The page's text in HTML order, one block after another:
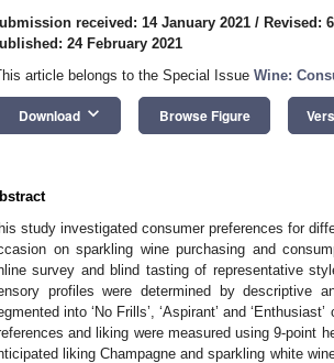
received: 14 January 2021 / Revised:
24 February 2021
article belongs to the Special Issue Wine:
Download keyboard_arrow_down Browse Figure
study investigated consumer preferences for
on sparkling wine purchasing and
survey and blind tasting of representative
profiles were determined by descriptive
into ‘No Frills’, ‘Aspirant’ and
and liking were measured using 9-point
liking Champagne and sparkling white